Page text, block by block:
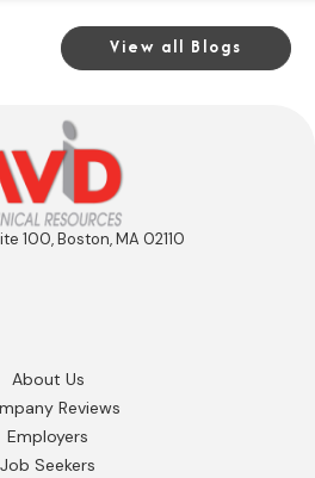
View all Blogs
100, Boston, MA 02110
About Us
Reviews
Employers
Job Seekers